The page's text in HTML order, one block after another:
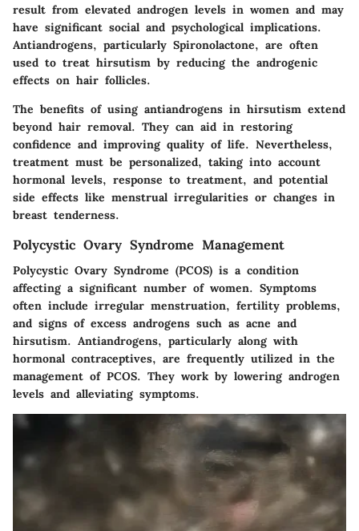
result from elevated androgen levels in women and may
have significant social and psychological implications.
Antiandrogens, particularly Spironolactone, are often
used to treat hirsutism by reducing the androgenic
effects on hair follicles.
The benefits of using antiandrogens in hirsutism extend
beyond hair removal. They can aid in restoring
confidence and improving quality of life. Nevertheless,
treatment must be personalized, taking into account
hormonal levels, response to treatment, and potential
side effects like menstrual irregularities or changes in
breast tenderness.
Polycystic Ovary Syndrome Management
Polycystic Ovary Syndrome (PCOS) is a condition
affecting a significant number of women. Symptoms
often include irregular menstruation, fertility problems,
and signs of excess androgens such as acne and
hirsutism. Antiandrogens, particularly along with
hormonal contraceptives, are frequently utilized in the
management of PCOS. They work by lowering androgen
levels and alleviating symptoms.